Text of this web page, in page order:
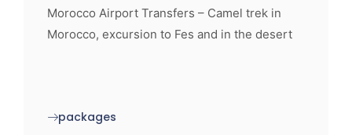
Morocco Airport Transfers – Camel trek in
Morocco, excursion to Fes and in the desert
packages